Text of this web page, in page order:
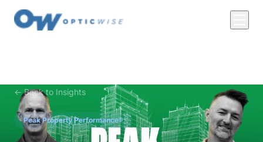
← Back to Insights
Peak Property Performance®